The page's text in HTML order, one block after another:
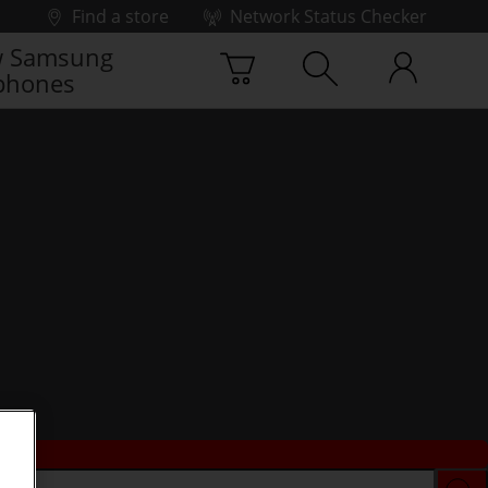
Find a store
Network Status Checker
Samsung